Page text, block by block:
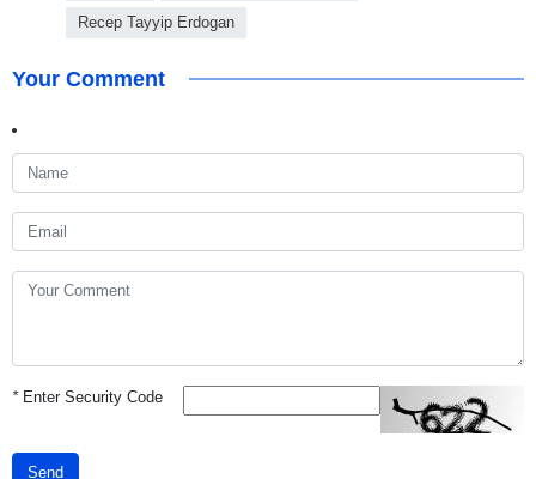
Recep Tayyip Erdogan
Your Comment
*Enter Security Code
Send